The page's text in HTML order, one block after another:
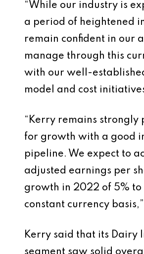
“While our industry is
a period of heightened
remain confident in our
manage through this
with our well-
model and cost
“Kerry remains strongly
for growth with a good
pipeline. We expect to
adjusted earnings per
growth in 2022 of 5% to
constant currency
Kerry said that its Dairy
segment saw solid